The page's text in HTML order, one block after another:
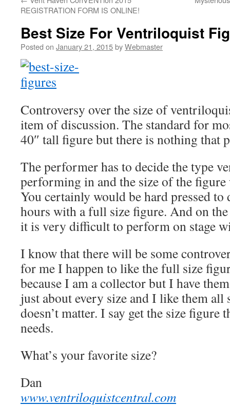
REGISTRATION FORM IS ONLINE!
Best Size For Ventriloquist
Posted on January 21, 2015byWebmaster
Controversy over the size of
item of discussion. The standard for
40″ tall figure but there is nothing that
The performer has to decide the type
performing in and the size of the
You certainly would be hard pressed
hours with a full size figure. And on
it is very difficult to perform on stage
I know that there will be some
for me I happen to like the full size
because I am a collector but I have
just about every size and I like them
doesn’t matter. I say get the size
needs.
What’s your favorite size?
Dan
www.ventriloquistcentral.com